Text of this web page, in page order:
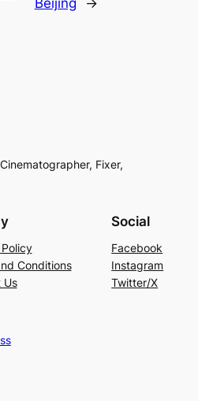
Beijing
→
Fixer,
Conditions
Us
Social
Facebook
Instagram
Twitter/X